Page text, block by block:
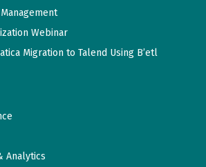
Webinar
Migration to Talend Using B’etl
Analytics